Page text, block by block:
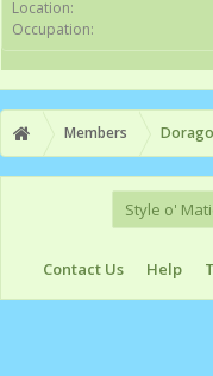
Location:
Occupation:
Members
Style o'
Contact Us Help